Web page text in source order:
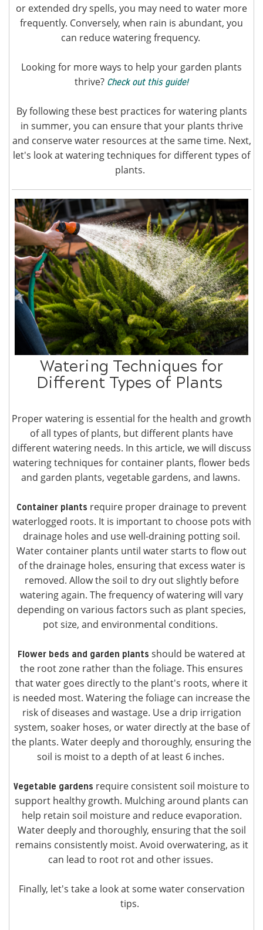
or extended dry spells, you may need to water more
frequently. Conversely, when rain is abundant, you
can reduce watering frequency.
Looking for more ways to help your garden plants
thrive? Check out this guide!
By following these best practices for watering plants
in summer, you can ensure that your plants thrive
and conserve water resources at the same time. Next,
let's look at watering techniques for different types of
plants.
Watering Techniques for
Different Types of Plants
Proper watering is essential for the health and growth
of all types of plants, but different plants have
different watering needs. In this article, we will discuss
watering techniques for container plants, flower beds
and garden plants, vegetable gardens, and lawns.
Container plants require proper drainage to prevent
waterlogged roots. It is important to choose pots with
drainage holes and use well-draining potting soil.
Water container plants until water starts to flow out
of the drainage holes, ensuring that excess water is
removed. Allow the soil to dry out slightly before
watering again. The frequency of watering will vary
depending on various factors such as plant species,
pot size, and environmental conditions.
Flower beds and garden plants should be watered at
the root zone rather than the foliage. This ensures
that water goes directly to the plant's roots, where it
is needed most. Watering the foliage can increase the
risk of diseases and wastage. Use a drip irrigation
system, soaker hoses, or water directly at the base of
the plants. Water deeply and thoroughly, ensuring the
soil is moist to a depth of at least 6 inches.
Vegetable gardens require consistent soil moisture to
support healthy growth. Mulching around plants can
help retain soil moisture and reduce evaporation.
Water deeply and thoroughly, ensuring that the soil
remains consistently moist. Avoid overwatering, as it
can lead to root rot and other issues.
Finally, let's take a look at some water conservation
tips.